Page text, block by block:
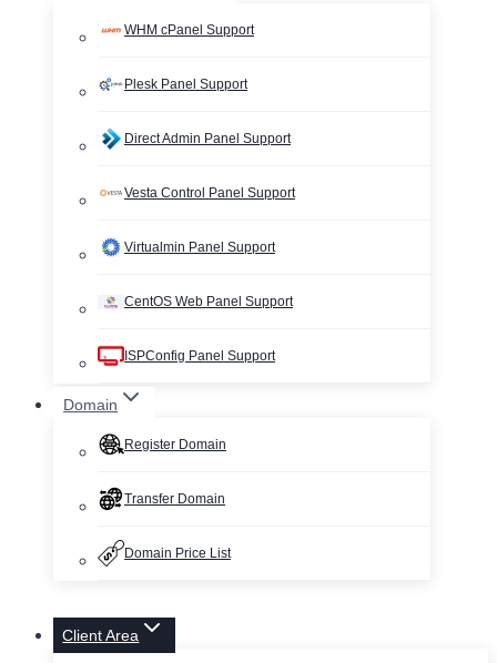
WHM cPanel Support
Plesk Panel Support
Direct Admin Panel Support
Vesta Control Panel Support
Virtualmin Panel Support
CentOS Web Panel Support
ISPConfig Panel Support
Domain
Register Domain
Transfer Domain
Domain Price List
Client Area